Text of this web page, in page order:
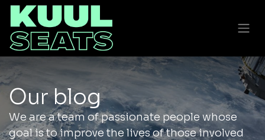
Our blog
We are a team of passionate people whose
goal is to improve the lives of those involved